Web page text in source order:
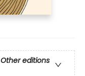
Other editions